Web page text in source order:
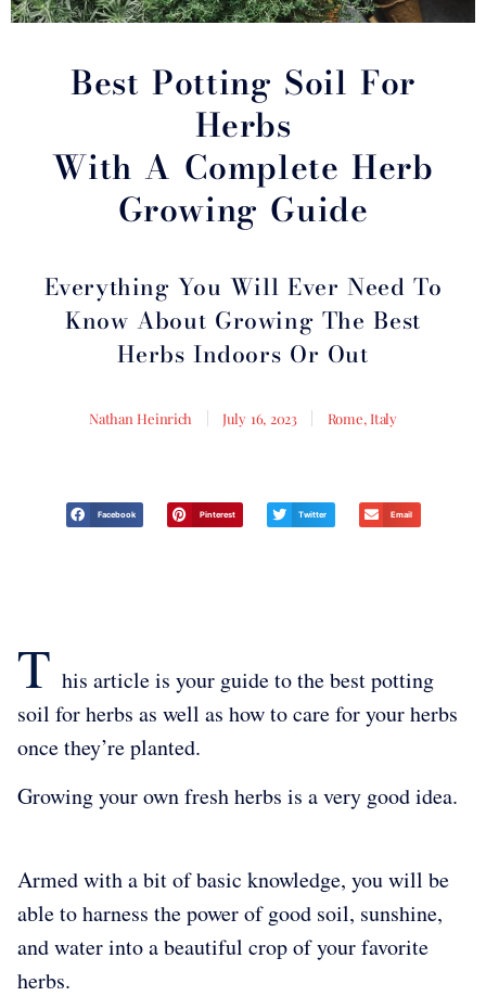
Best Potting Soil For
Herbs
With A Complete Herb
Growing Guide
Everything You Will Ever Need To
Know About Growing The Best
Herbs Indoors Or Out
Nathan Heinrich July 16, 2023 Rome, Italy
Facebook Pinterest Twitter Email
T his article is your guide to the best potting
soil for herbs as well as how to care for your herbs
once they’re planted.
Growing your own fresh herbs is a very good idea.
Armed with a bit of basic knowledge, you will be
able to harness the power of good soil, sunshine,
and water into a beautiful crop of your favorite
herbs.